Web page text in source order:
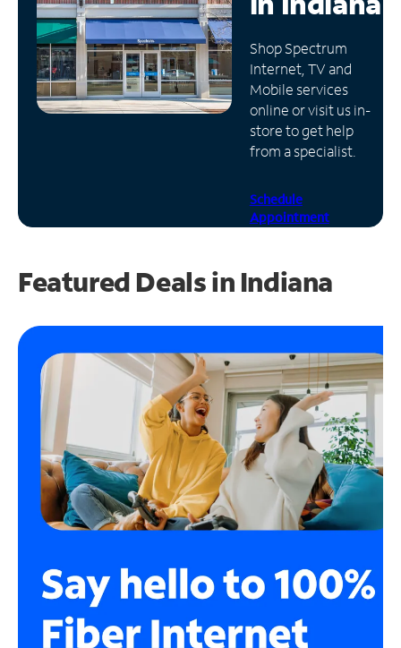
Manage
Account
Find
Store
Shop Spectrum
Internet, TV and
Mobile services
online or visit us in-
store to get help
from a specialist.
Schedule
Appointment
Featured Deals in Indiana